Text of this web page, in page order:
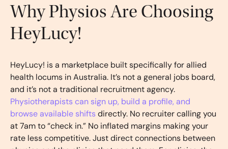
Why Physios Are Choosing
HeyLucy!
HeyLucy! is a marketplace built specifically for allied
health locums in Australia. It’s not a general jobs board,
and it’s not a traditional recruitment agency.
Physiotherapists can sign up, build a profile, and
browse available shifts directly. No recruiter calling you
at 7am to “check in.” No inflated margins making your
rate less competitive. Just direct connections between